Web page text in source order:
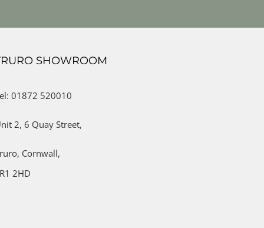
SHOWROOM
01872 520010
2, 6 Quay Street,
Cornwall,
2HD